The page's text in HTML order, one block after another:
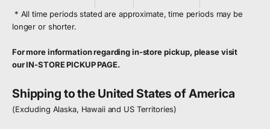
* All time periods stated are approximate, time periods may be
longer or shorter.
For more information regarding in-store pickup, please visit
ourIN-STORE PICKUP PAGE.
Shipping to the United States of America
(Excluding Alaska, Hawaii and US Territories)